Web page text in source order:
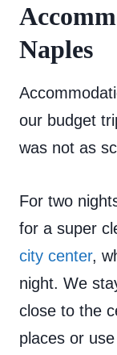
Naples
our budget
was not as
For two
for a super
city center,
night. We
close to the
places or